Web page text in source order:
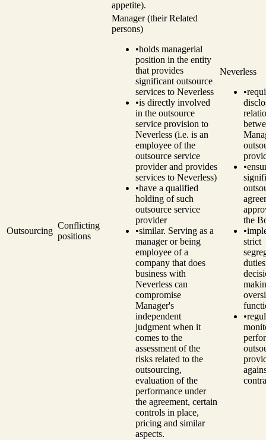
appetite).
Outsourcing
Conflicting
positions
Manager (their Related
persons)
•holds managerial
position in the entity
that provides
significant outsource
services to Neverless
•is directly involved
in the outsource
service provision to
Neverless (i.e. is an
employee of the
outsource service
provider and provides
services to Neverless)
•have a qualified
holding of such
outsource service
provider
•similar. Serving as a
manager or being
employee of a
company that does
business with
Neverless can
compromise
Manager's
independent
judgment when it
comes to the
assessment of the
risks related to the
outsourcing,
evaluation of the
performance under
the agreement, certain
controls in place,
pricing and similar
aspects.
Neverless
•
•
the
•
strict
•